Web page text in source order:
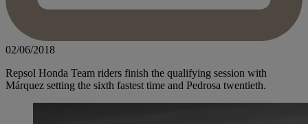
02/06/2018
Repsol Honda Team riders finish the qualifying session with
Márquez setting the sixth fastest time and Pedrosa twentieth.